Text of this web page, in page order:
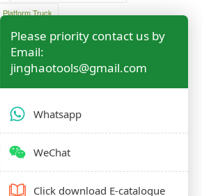
Platform Truck
HAND TRUCK
Basket Cart
Cart
Shopping Cart
Stair Climber Hand Truck
Stair Climbing Folding Hand Cart
Steel Folding Hand Truck
Please priority contact us by
Email:
jinghaotools@gmail.com
Whatsapp
WeChat
Click download E-catalogue